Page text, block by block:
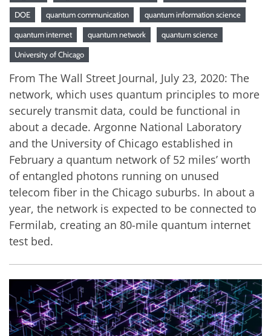
DOE quantum communication quantum information science
quantum internet quantum network quantum science
University of Chicago
From The Wall Street Journal, July 23, 2020: The
network, which uses quantum principles to more
securely transmit data, could be functional in
about a decade. Argonne National Laboratory
and the University of Chicago established in
February a quantum network of 52 miles’ worth
of entangled photons running on unused
telecom fiber in the Chicago suburbs. In about a
year, the network is expected to be connected to
Fermilab, creating an 80-mile quantum internet
test bed.